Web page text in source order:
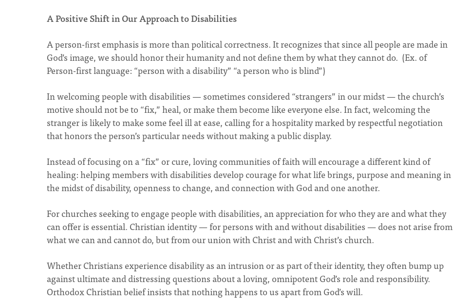
A Positive Shift in Our Approach to Disabilities
A person-ﬁrst emphasis is more than political correctness. It recognizes that since all people are made in
God’s image, we should honor their humanity and not deﬁne them by what they cannot do. (Ex. of
Person-first language: “person with a disability” “a person who is blind”)
In welcoming people with disabilities — sometimes considered “strangers” in our midst — the church’s
motive should not be to “fix,” heal, or make them become like everyone else. In fact, welcoming the
stranger is likely to make some feel ill at ease, calling for a hospitality marked by respectful negotiation
that honors the person’s particular needs without making a public display.
Instead of focusing on a “fix” or cure, loving communities of faith will encourage a different kind of
healing: helping members with disabilities develop courage for what life brings, purpose and meaning in
the midst of disability, openness to change, and connection with God and one another.
For churches seeking to engage people with disabilities, an appreciation for who they are and what they
can offer is essential. Christian identity — for persons with and without disabilities — does not arise from
what we can and cannot do, but from our union with Christ and with Christ’s church.
Whether Christians experience disability as an intrusion or as part of their identity, they often bump up
against ultimate and distressing questions about a loving, omnipotent God’s role and responsibility.
Orthodox Christian belief insists that nothing happens to us apart from God’s will.